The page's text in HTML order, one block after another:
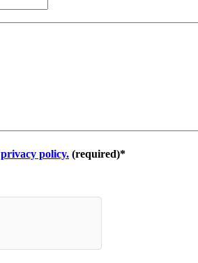
privacy policy. (required)*